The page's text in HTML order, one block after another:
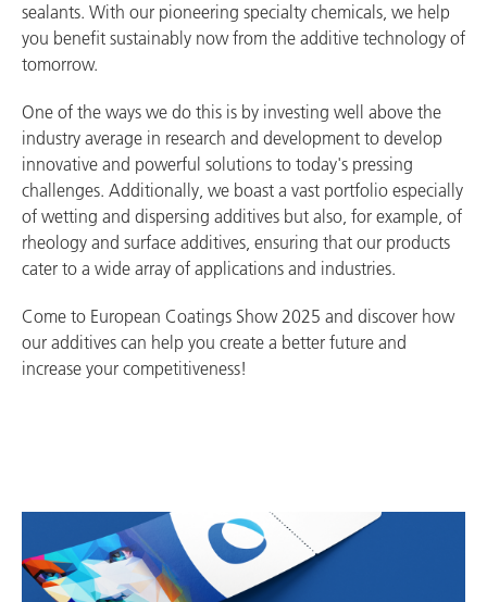
sealants. With our pioneering specialty chemicals, we help
you benefit sustainably now from the additive technology of
tomorrow.
One of the ways we do this is by investing well above the
industry average in research and development to develop
innovative and powerful solutions to today's pressing
challenges. Additionally, we boast a vast portfolio especially
of wetting and dispersing additives but also, for example, of
rheology and surface additives, ensuring that our products
cater to a wide array of applications and industries.
Come to European Coatings Show 2025 and discover how
our additives can help you create a better future and
increase your competitiveness!